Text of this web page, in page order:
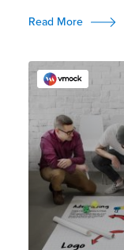
Read More